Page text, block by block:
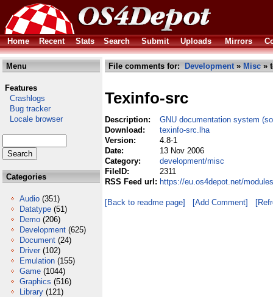
Home Recent Stats Search Submit Uploads Mirrors
Menu
Features
Crashlogs
Bug tracker
Locale browser
Categories
Audio (351)
Datatype (51)
Demo (206)
Development (625)
Document (24)
Driver (102)
Emulation (155)
Game (1044)
Graphics (516)
Library (121)
File comments for: Development» Misc »
Texinfo-src
Description:
GNU documentation system
Download:
texinfo-src.lha
Version:
4.8-1
Date:
13 Nov 2006
Category:
development/misc
FileID:
2311
RSS Feed url: https://eu.os4depot.net/
[Back to readme page] [Add Comment]